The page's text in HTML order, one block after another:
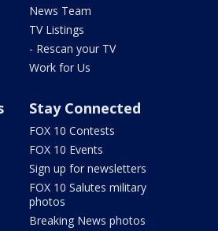
News Team
TV Listings
- Rescan your TV
Work for Us
Stay Connected
FOX 10 Contests
FOX 10 Events
Sign up for newsletters
FOX 10 Salutes military
photos
Breaking News photos